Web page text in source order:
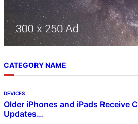
CATEGORY NAME
DEVICES
Older iPhones and iPads Receive
Updates…